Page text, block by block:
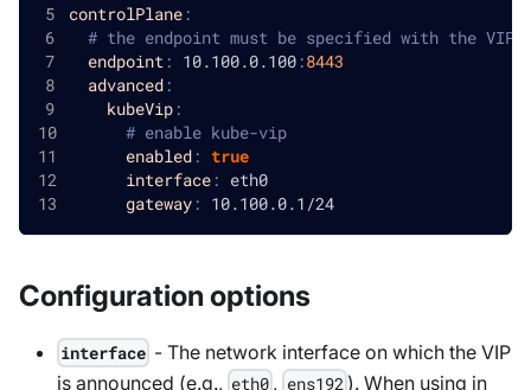
controlPlane:
# the endpoint must be specified with the VIP
endpoint : 10.100.0.100:8443
advanced:
kubeVip:
# enable kube-vip
enabled: true
interface: eth0
gateway: 10.100.0.1/24
Configuration options
interface - The network interface on which the VIP
is announced (e.g., eth0 , ens192 ). When using in